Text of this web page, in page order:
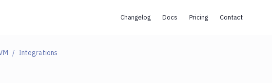
Changelog Docs Pricing Contact
Integrations